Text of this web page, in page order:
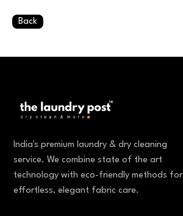
Back
India's premium laundry & dry cleaning
service. We combine state of the art
technology with eco-friendly methods for
effortless, elegant fabric care.